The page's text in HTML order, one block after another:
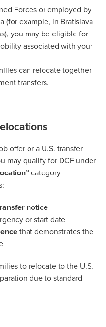
Forces or employed by
(for example, in Bratislava
you may be eligible for
associated with your
can relocate together
transfers.
offer or a U.S. transfer
may qualify for DCF under
category.
notice
or start date
that demonstrates the
to relocate to the U.S.
due to standard